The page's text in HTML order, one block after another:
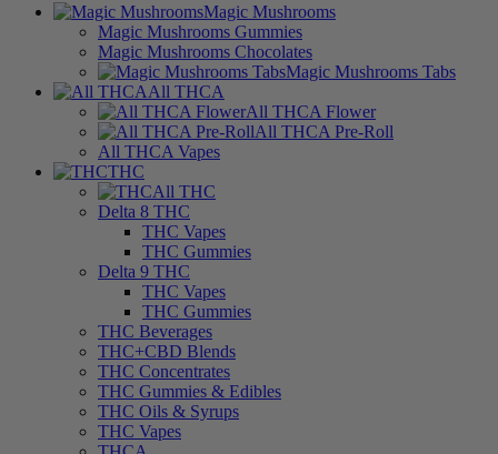
Magic Mushrooms
Magic Mushrooms Gummies
Magic Mushrooms Chocolates
Magic Mushrooms Tabs
All THCA
All THCA Flower
All THCA Pre-Roll
All THCA Vapes
THC
All THC
Delta 8 THC
THC Vapes
THC Gummies
Delta 9 THC
THC Vapes
THC Gummies
THC Beverages
THC+CBD Blends
THC Concentrates
THC Gummies & Edibles
THC Oils & Syrups
THC Vapes